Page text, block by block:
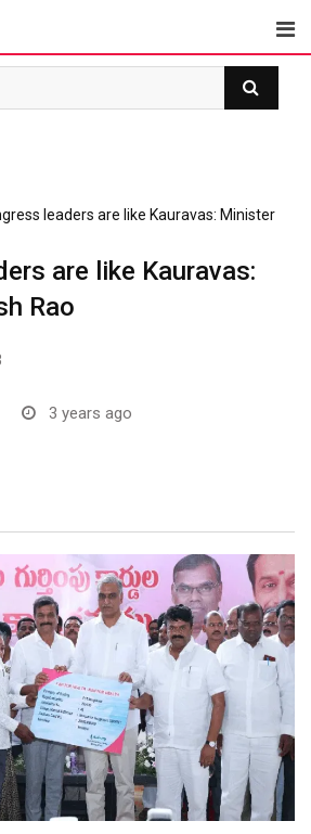
leaders are like Kauravas: Minister
are like Kauravas:
Rao
3 years ago